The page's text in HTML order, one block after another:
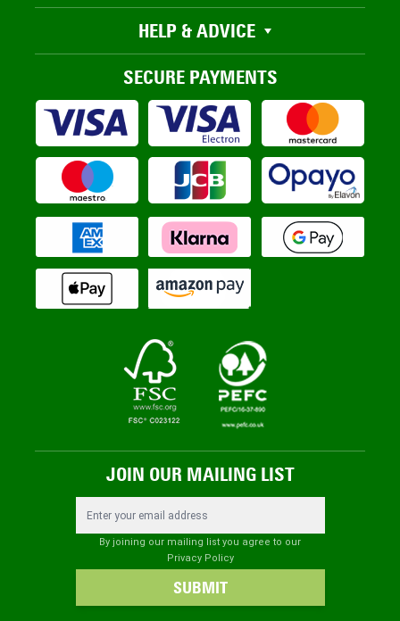
HELP & ADVICE
SECURE PAYMENTS
JOIN OUR MAILING LIST
By joining our mailing list you agree to our
Privacy Policy
SUBMIT